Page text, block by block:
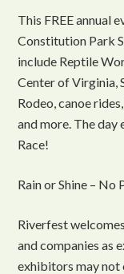
This FREE annual
Constitution Park
include Reptile
Center of Virginia,
Rodeo, canoe
and more. The day
Race!
Rain or Shine – No
Riverfest
and companies as
exhibitors may not